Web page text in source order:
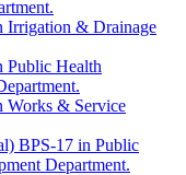
Irrigation & Drainage
Public Health
Works & Service
BPS-17 in Public
Department.